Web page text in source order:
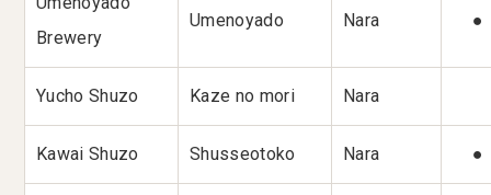
Brewery
Umenoyado Nara ●
Yucho Shuzo Kaze no mori Nara
Kawai Shuzo Shusseotoko Nara ●